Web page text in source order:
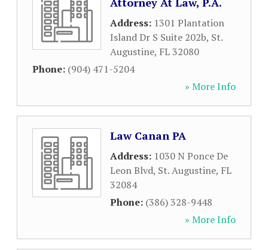
Address: 1301 Plantation
Island Dr S Suite 202b, St.
Augustine, FL32080
Phone: (904) 471-5204
» More Info
Law Canan PA
Address: 1030 N Ponce De
Leon Blvd, St. Augustine, FL
32084
Phone: (386) 328-9448
» More Info